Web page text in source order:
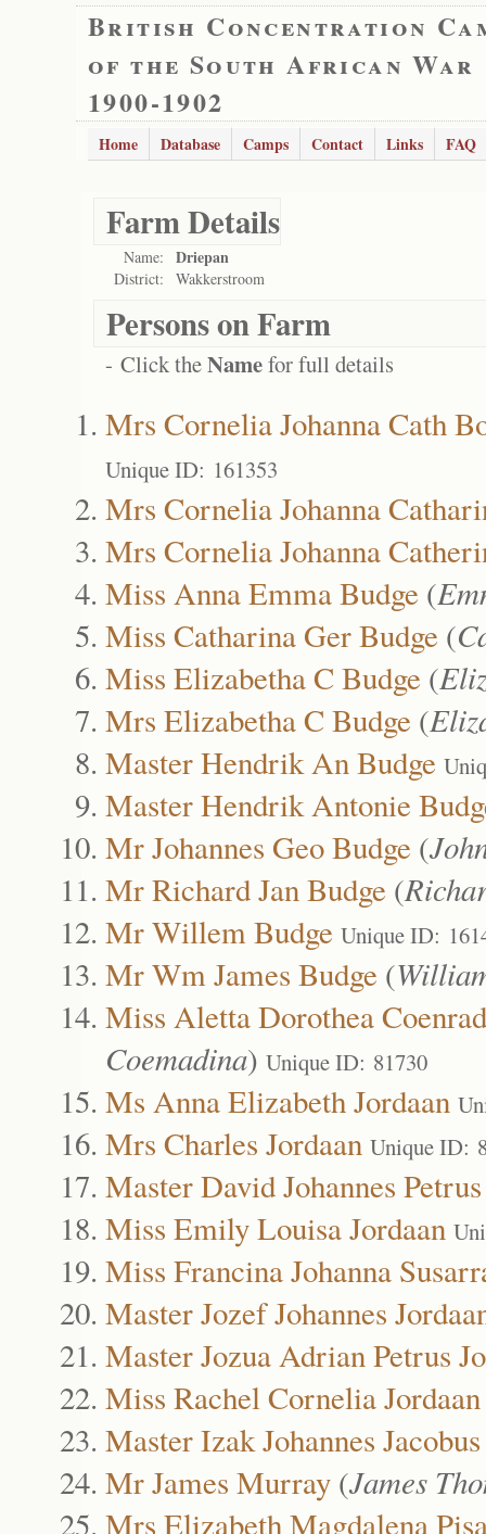
British Concentration
of the South African War
1900-1902
Home Database Camps Contact Links FAQ
Farm Details
Name: Driepan
District: Wakkerstroom
Persons on Farm
- Click theNamefor full details
Mrs Cornelia Johanna Cath
Unique ID: 161353
Mrs Cornelia Johanna
Mrs Cornelia Johanna
Miss Anna Emma Budge (
Miss Catharina Ger Budge (
Miss Elizabetha C Budge (
Mrs Elizabetha C Budge (
Master Hendrik An Budge
Master Hendrik Antonie
Mr Johannes Geo Budge (
Mr Richard Jan Budge (
Mr Willem Budge Unique ID:
Mr Wm James Budge (
Miss Aletta Dorothea
Coemadina) Unique ID: 81730
Ms Anna Elizabeth Jordaan
Mrs Charles Jordaan Unique ID:
Master David Johannes
Miss Emily Louisa Jordaan
Miss Francina Johanna
Master Jozef Johannes
Master Jozua Adrian Petrus
Miss Rachel Cornelia Jordaan
Master Izak Johannes
Mr James Murray (James
Mrs Elizabeth Magdalena